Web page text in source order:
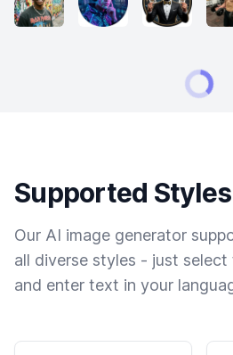
Supported Styles
Our AI image generator
all diverse styles - just
and enter text in your